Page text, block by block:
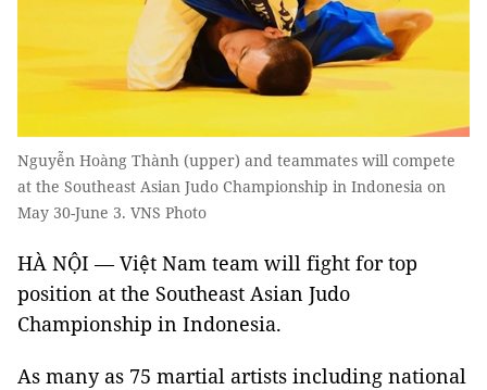
Nguyễn Hoàng Thành (upper) and teammates will compete
at the Southeast Asian Judo Championship in Indonesia on
May 30-June 3. VNS Photo
HÀ NỘI — Việt Nam team will fight for top
position at the Southeast Asian Judo
Championship in Indonesia.
As many as 75 martial artists including national